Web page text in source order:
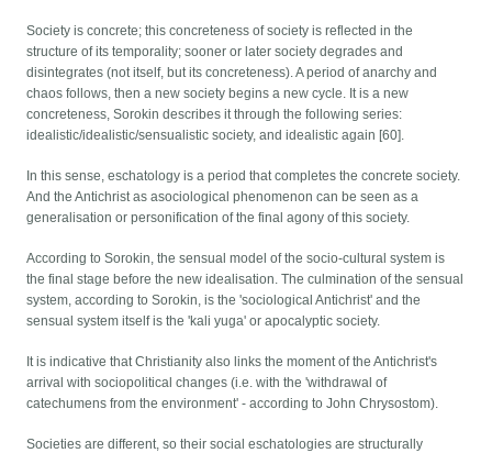
Society is concrete; this concreteness of society is reflected in the
structure of its temporality; sooner or later society degrades and
disintegrates (not itself, but its concreteness). A period of anarchy and
chaos follows, then a new society begins a new cycle. It is a new
concreteness, Sorokin describes it through the following series:
idealistic/idealistic/sensualistic society, and idealistic again [60].
In this sense, eschatology is a period that completes the concrete society.
And the Antichrist as asociological phenomenon can be seen as a
generalisation or personification of the final agony of this society.
According to Sorokin, the sensual model of the socio-cultural system is
the final stage before the new idealisation. The culmination of the sensual
system, according to Sorokin, is the 'sociological Antichrist' and the
sensual system itself is the 'kali yuga' or apocalyptic society.
It is indicative that Christianity also links the moment of the Antichrist's
arrival with sociopolitical changes (i.e. with the 'withdrawal of
catechumens from the environment' - according to John Chrysostom).
Societies are different, so their social eschatologies are structurally